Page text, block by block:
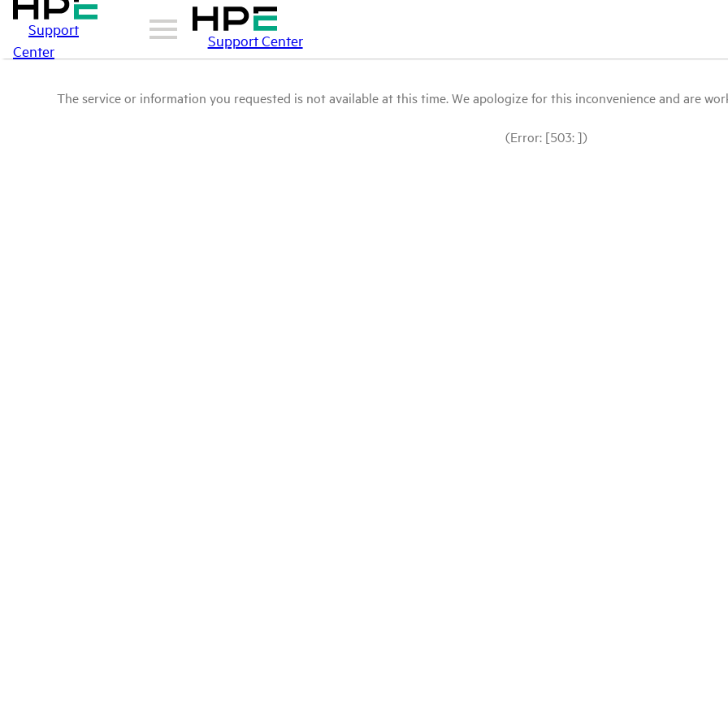
Support
Center
Support Center
The service or information you requested is not available at this time. We apologize for this inconvenience and are
(Error: [503: ])